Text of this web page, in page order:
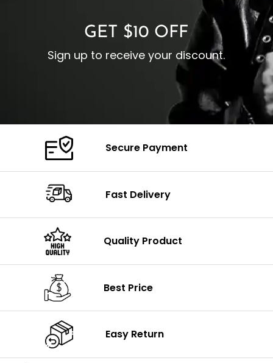
GET $10 OFF
Sign up to receive your discount.
Secure Payment
Fast Delivery
Quality Product
Best Price
Easy Return